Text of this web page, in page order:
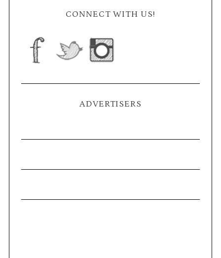
CONNECT WITH US!
ADVERTISERS